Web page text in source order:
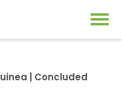
| Concluded